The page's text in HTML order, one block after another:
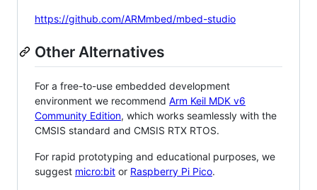
https://github.com/ARMmbed/mbed-studio
Other Alternatives
For a free-to-use embedded development
environment we recommend Arm Keil MDK v6
Community Edition, which works seamlessly with the
CMSIS standard and CMSIS RTX RTOS.
For rapid prototyping and educational purposes, we
suggest micro:bit or Raspberry Pi Pico.